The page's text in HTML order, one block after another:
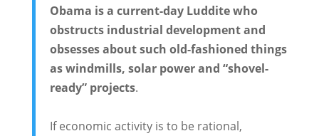
Obama is a current-day Luddite who
obstructs industrial development and
obsesses about such old-fashioned things
as windmills, solar power and “shovel-
ready” projects.
If economic activity is to be rational,